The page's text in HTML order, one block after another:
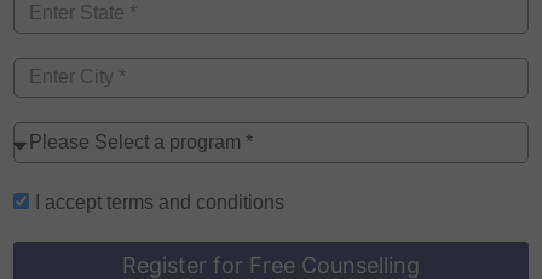
I accept terms and conditions
Register for Free Counselling